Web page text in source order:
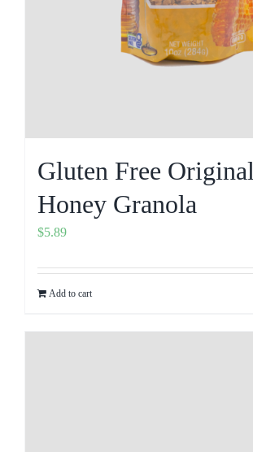
Gluten Free Original
Honey Granola
$5.89
Add to cart